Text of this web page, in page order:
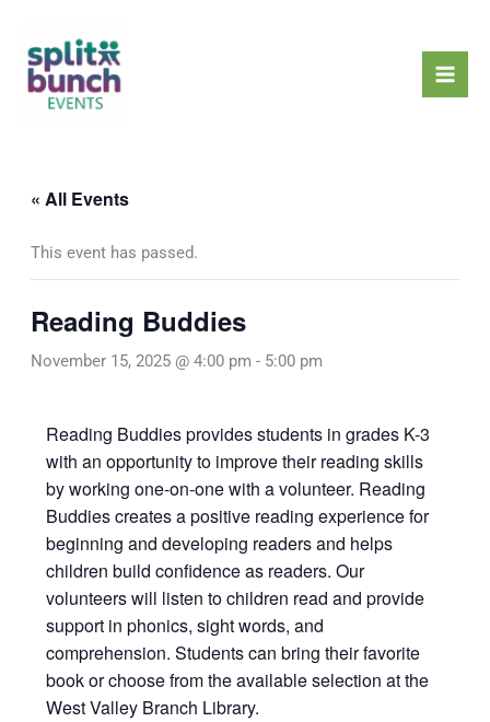
content
« All Events
This event has passed.
Reading Buddies
November 15, 2025 @ 4:00 pm - 5:00 pm
Reading Buddies provides students in grades K-3
with an opportunity to improve their reading skills
by working one-on-one with a volunteer. Reading
Buddies creates a positive reading experience for
beginning and developing readers and helps
children build confidence as readers. Our
volunteers will listen to children read and provide
support in phonics, sight words, and
comprehension. Students can bring their favorite
book or choose from the available selection at the
West Valley Branch Library.